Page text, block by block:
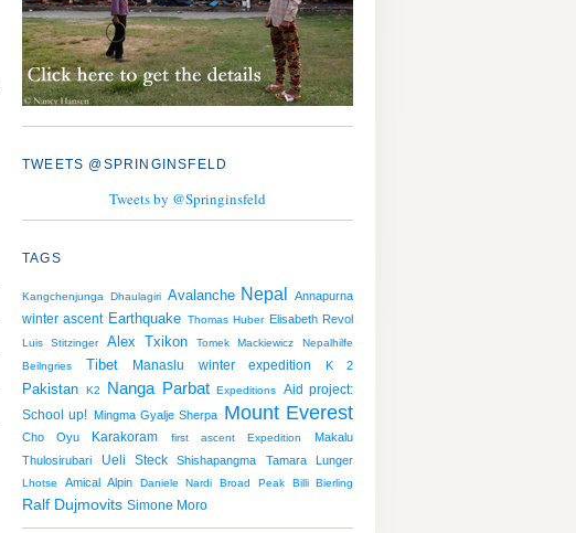
TWEETS @SPRINGINSFELD
Tweets by @Springinsfeld
TAGS
Kangchenjunga Dhaulagiri Avalanche Nepal Annapurna
winter ascent Earthquake Thomas Huber Elisabeth Revol
Luis Stitzinger Alex Txikon Tomek Mackiewicz
Nepalhilfe
Beilngries
Tibet Manaslu winter expedition K 2
Pakistan K2 Nanga Parbat Expeditions
Aid project:
School up! Mingma Gyalje Sherpa Mount Everest
Cho Oyu Karakoram first ascent Expedition
Makalu
Thulosirubari
Ueli Steck Shishapangma Tamara Lunger
Lhotse Amical Alpin Daniele Nardi Broad Peak Billi Bierling
Ralf Dujmovits Simone Moro